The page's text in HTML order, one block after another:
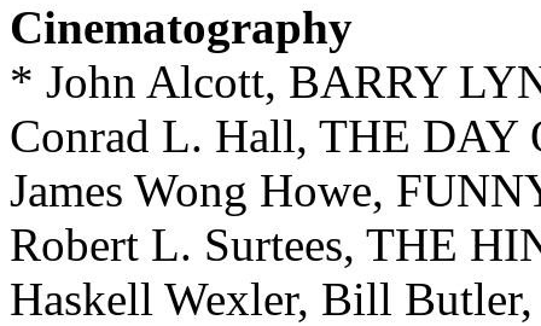
Cinematography
* John Alcott, BARRY
Conrad L. Hall, THE DAY
James Wong Howe,
Robert L. Surtees, THE
Haskell Wexler, Bill